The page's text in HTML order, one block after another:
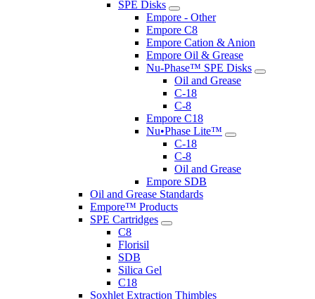
SPE Disks
Empore - Other
Empore C8
Empore Cation & Anion
Empore Oil & Grease
Nu-Phase™ SPE Disks
Oil and Grease
C-18
C-8
Empore C18
Nu•Phase Lite™
C-18
C-8
Oil and Grease
Empore SDB
Oil and Grease Standards
Empore™ Products
SPE Cartridges
C8
Florisil
SDB
Silica Gel
C18
Soxhlet Extraction Thimbles